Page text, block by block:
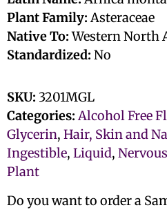
Plant Family:Asteraceae
Native To:Western North
Standardized: No
SKU: 3201MGL
Categories: Alcohol Free
Glycerin, Hair, Skin and
Ingestible, Liquid,
Plant
Do you want to order a